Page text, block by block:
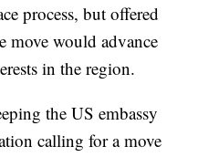
process, but offered
move would advance
in the region.
the US embassy
calling for a move